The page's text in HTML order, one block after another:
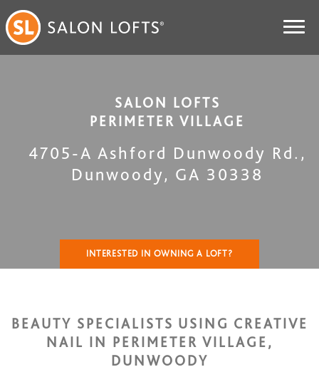
SALON LOFTS
PERIMETER VILLAGE
4705-A Ashford Dunwoody Rd. ,
Dunwoody, GA 30338
INTERESTED IN OWNING A LOFT?
BEAUTY SPECIALISTS USING CREATIVE
NAIL IN PERIMETER VILLAGE,
DUNWOODY